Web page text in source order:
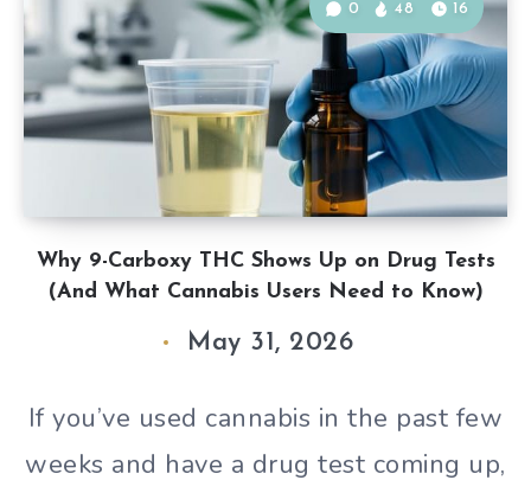
Why 9-Carboxy THC Shows Up on Drug Tests
(And What Cannabis Users Need to Know)
0 48 16
May 31, 2026
If you’ve used cannabis in the past few
weeks and have a drug test coming up,